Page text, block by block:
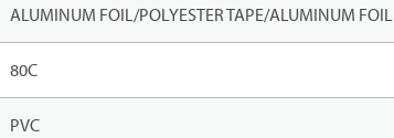
ALUMINUM FOIL/POLYESTER TAPE/ALUMINUM FOIL
80C
PVC